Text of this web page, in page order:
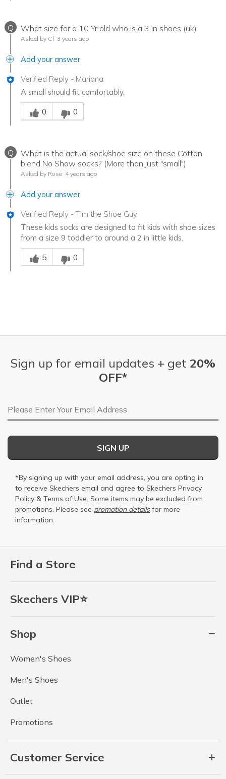
Q What size for a 10 Yr old who is a 3 in shoes (uk)
Asked by Cl 3 years ago
Add your answer
Verified Reply - Mariana
A small should fit comfortably.
Was this answer helpful to you
0
0
Q
What is the actual sock/shoe size on these Cotton
blend No Show socks? (More than just "small")
Asked by Rose 4 years ago
Add your answer
Verified Reply - Tim the Shoe Guy
These kids socks are designed to fit kids with shoe sizes
from a size 9 toddler to around a 2 in little kids.
Was this answer helpful to you
5
0
Find a Store
Skechers VIP⭐
Shop
Women's Shoes
Men's Shoes
Outlet
Promotions
Customer Service
Sign up for email updates + get 20%
OFF*
Email Address
SIGN UP
*By signing up with your email address, you are opting in
to receive Skechers email and agree to Skechers Privacy
Policy & Terms of Use. Some items may be excluded from
promotions. Please see promotion detailsfor more
information.